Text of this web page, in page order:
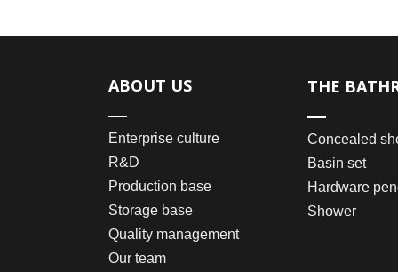
ABOUT US
Enterprise culture
R&D
Production base
Storage base
Quality management
Our team
THE
Concealed
Basin set
Hardware
Shower